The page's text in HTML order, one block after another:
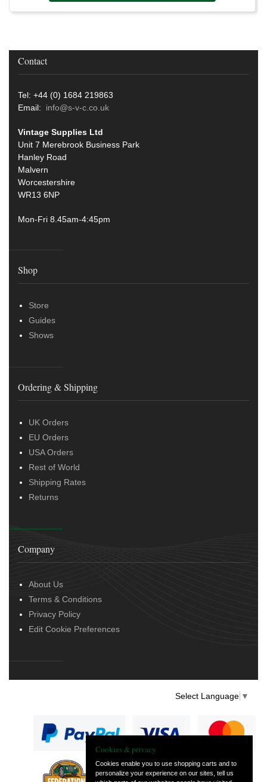
Contact
Tel: +44 (0) 1684 219863
Email: info@s-v-c.co.uk
Vintage Supplies Ltd
Unit 7 Merebrook Business Park
Hanley Road
Malvern
Worcestershire
WR13 6NP
Mon-Fri 8.45am-4:45pm
Shop
Store
Guides
Shows
Ordering & Shipping
UK Orders
EU Orders
USA Orders
Rest of World
Shipping Rates
Returns
Company
About Us
Terms & Conditions
Privacy Policy
Edit Cookie Preferences
Select Language ▼
— part of Vintage
Cookies & privacy
Cookies enable you to use shopping carts and to
personalize your experience on our sites, tell us